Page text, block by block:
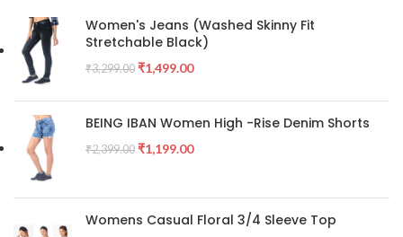
Women's Jeans (Washed Skinny Fit
Stretchable Black)
₹3,299.00 ₹1,499.00
BEING IBAN Women High -Rise Denim Shorts
₹2,399.00 ₹1,199.00
Womens Casual Floral 3/4 Sleeve Top